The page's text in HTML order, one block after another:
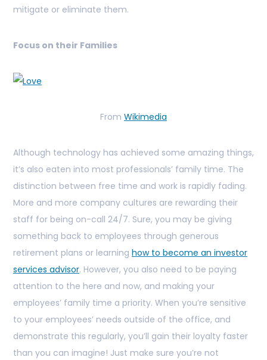
mitigate or eliminate them.
Focus on their Families
From Wikimedia
Although technology has achieved some amazing things,
it’s also eaten into most professionals’ family time. The
distinction between free time and work is rapidly fading.
More and more company cultures are rewarding their
staff for being on-call 24/7. Sure, you may be giving
something back to employees through generous
retirement plans or learning how to become an investor
services advisor. However, you also need to be paying
attention to the here and now, and making your
employees’ family time a priority. When you’re sensitive
to your employees’ needs outside of the office, and
demonstrate this regularly, you’ll gain their loyalty faster
than you can imagine! Just make sure you’re not